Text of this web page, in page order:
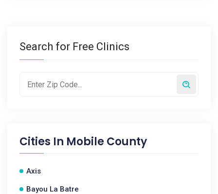
Search for Free Clinics
Cities In Mobile County
Axis
Bayou La Batre